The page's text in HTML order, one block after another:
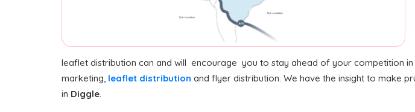
leaflet distribution can and will encourage you to stay ahead of your competition in
marketing, leaflet distribution and flyer distribution. We have the insight to make
in Diggle.